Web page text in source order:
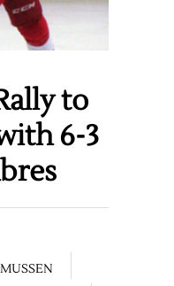
to
6-3